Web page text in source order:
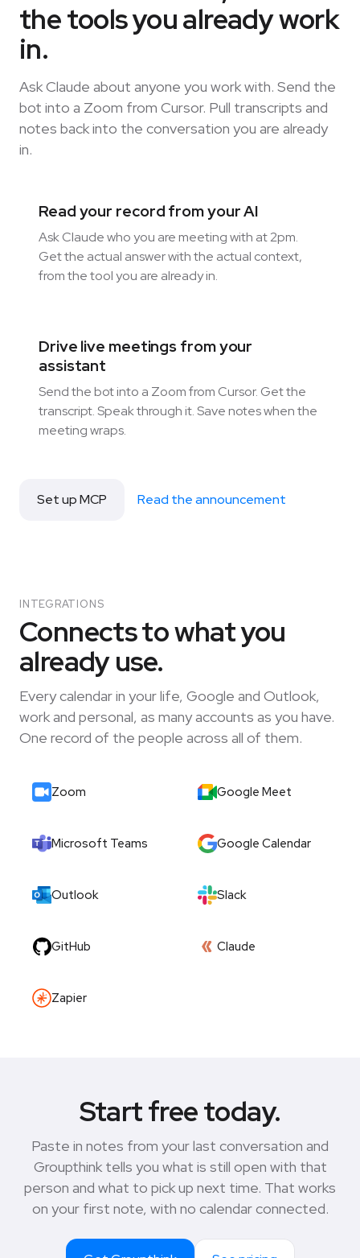
the tools you already work
in.
Ask Claude about anyone you work with. Send the
bot into a Zoom from Cursor. Pull transcripts and
notes back into the conversation you are already
in.
Read your record from your AI
Ask Claude who you are meeting with at 2pm.
Get the actual answer with the actual context,
from the tool you are already in.
Drive live meetings from your
assistant
Send the bot into a Zoom from Cursor. Get the
transcript. Speak through it. Save notes when the
meeting wraps.
Set up MCP Read the announcement
INTEGRATIONS
Connects to what you
already use.
Every calendar in your life, Google and Outlook,
work and personal, as many accounts as you have.
One record of the people across all of them.
Zoom Google Meet
Microsoft Teams Google Calendar
Outlook Slack
GitHub Claude
Zapier
Start free today.
Paste in notes from your last conversation and
Groupthink tells you what is still open with that
person and what to pick up next time. That works
on your first note, with no calendar connected.